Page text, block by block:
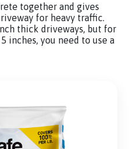
together and gives
for heavy traffic.
thick driveways, but for
inches, you need to use a